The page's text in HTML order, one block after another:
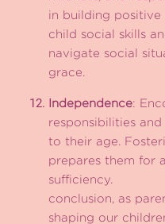
in building positive
child social skills
navigate social
grace.
Independence:
responsibilities
to their age.
prepares them for
conclusion, as
shaping our